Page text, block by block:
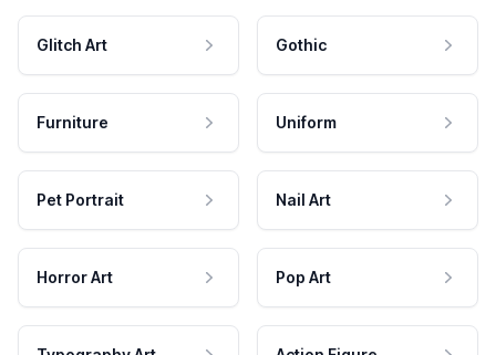
Glitch Art Gothic
Furniture Uniform
Pet Portrait Nail Art
Horror Art Pop Art